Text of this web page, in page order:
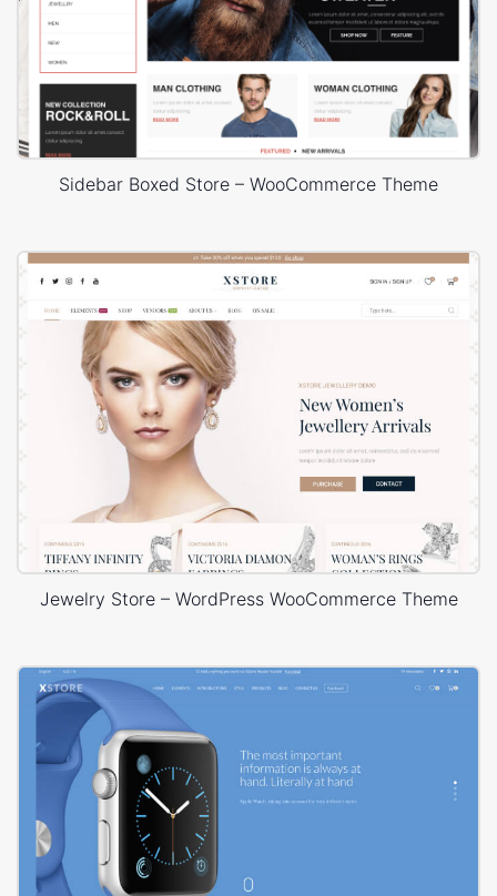
Sidebar Boxed Store – WooCommerce Theme
Jewelry Store – WordPress WooCommerce Theme